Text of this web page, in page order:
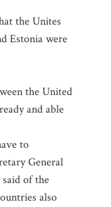
the Unites
Estonia were
the United
and able
to
General
of the
also